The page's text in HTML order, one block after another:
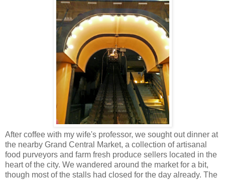
After coffee with my wife's professor, we sought out dinner at
the nearby Grand Central Market, a collection of artisanal
food purveyors and farm fresh produce sellers located in the
heart of the city. We wandered around the market for a bit,
though most of the stalls had closed for the day already. The